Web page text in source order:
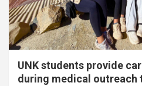
UNK students provide
during medical outreach